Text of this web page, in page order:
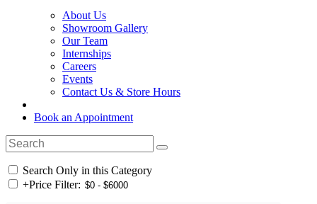
About Us
Showroom Gallery
Our Team
Internships
Careers
Events
Contact Us & Store Hours
Book an Appointment
Search Only in this Category
+Price Filter: